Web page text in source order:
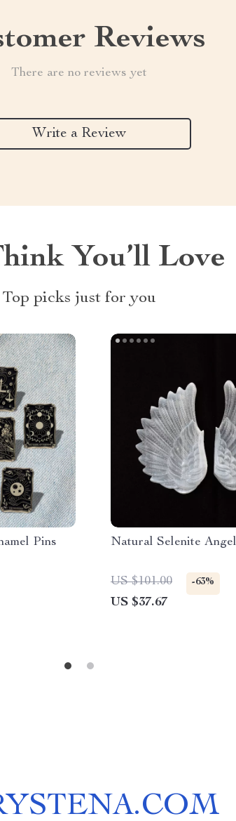
Reviews
There are no reviews yet
Write a Review
You’ll Love
Top picks just for you
Pins Natural Selenite
US $101.00 -63%
US $37.67